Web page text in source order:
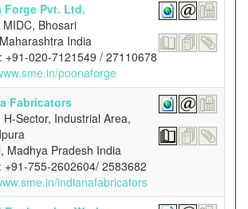
Forge Pvt. Ltd.
Bhosari
India
+91-020-7121549 / 27110678
poonaforge
Fabricators
H-Sector, Industrial Area,
Madhya Pradesh India
+91-755-2602604/ 2583682
indianafabricators